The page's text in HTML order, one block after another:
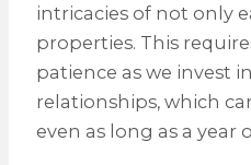
intricacies of not only
properties. This
patience as we invest
relationships, which
even as long as a year